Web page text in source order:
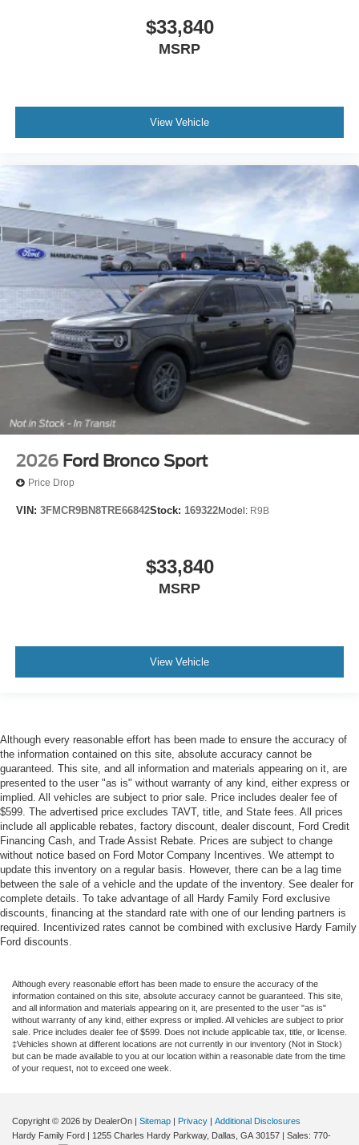
$33,840
MSRP
View Vehicle
2026 Ford Bronco Sport
Price Drop
VIN: 3FMCR9BN8TRE66842Stock: 169322Model: R9B
$33,840
MSRP
View Vehicle
Although every reasonable effort has been made to ensure the accuracy of
the information contained on this site, absolute accuracy cannot be
guaranteed. This site, and all information and materials appearing on it, are
presented to the user "as is" without warranty of any kind, either express or
implied. All vehicles are subject to prior sale. Price includes dealer fee of
$599. The advertised price excludes TAVT, title, and State fees. All prices
include all applicable rebates, factory discount, dealer discount, Ford Credit
Financing Cash, and Trade Assist Rebate. Prices are subject to change
without notice based on Ford Motor Company Incentives. We attempt to
update this inventory on a regular basis. However, there can be a lag time
between the sale of a vehicle and the update of the inventory. See dealer for
complete details. To take advantage of all Hardy Family Ford exclusive
discounts, financing at the standard rate with one of our lending partners is
required. Incentivized rates cannot be combined with exclusive Hardy Family
Ford discounts.
Although every reasonable effort has been made to ensure the accuracy of the
information contained on this site, absolute accuracy cannot be guaranteed. This site,
and all information and materials appearing on it, are presented to the user "as is"
without warranty of any kind, either express or implied. All vehicles are subject to prior
sale. Price includes dealer fee of $599. Does not include applicable tax, title, or license.
‡Vehicles shown at different locations are not currently in our inventory (Not in Stock)
but can be made available to you at our location within a reasonable date from the time
of your request, not to exceed one week.
Copyright © 2026 by DealerOn | Sitemap | Privacy | Additional Disclosures
Hardy Family Ford | 1255 Charles Hardy Parkway, Dallas, GA 30157 | Sales: 770-